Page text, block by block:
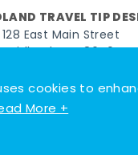
cookies to
More +
TRAVEL TIP
128 East Main Street
Midland, MI 48640
Instagram
TwitterYouTube
Lakes Bay. All rights